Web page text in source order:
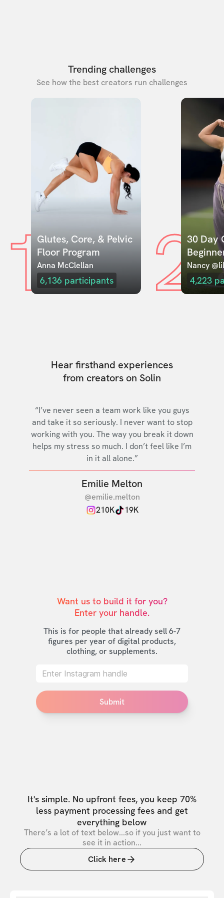
Trending challenges
See how the best creators run challenges
1Glutes, Core, & Pelvic
Floor Program
Anna McClellan
6,136 participants 230 Day
Nancy
4,223
Hear firsthand experiences
from creators on Solin
“I’ve never seen a team work like you guys
and take it so seriously. I never want to stop
working with you. The way you break it down
helps my stress so much. I don’t feel like I’m
in it all alone.”
Emilie Melton
@emilie.melton
210K
19K
Want us to build it for you?
Enter your handle.
This is for people that already sell 6-7
figures per year of digital products,
clothing, or supplements.
Submit
It's simple. No upfront fees, you keep 70%
less payment processing fees and get
everything below
There’s a lot of text below...so if you just want to
see it in action...
Click here